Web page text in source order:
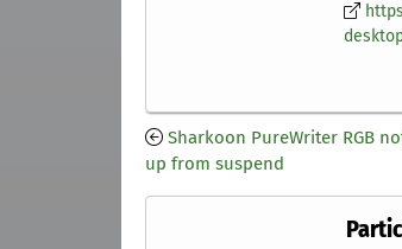
Sharkoon PureWriter RGB
up from suspend